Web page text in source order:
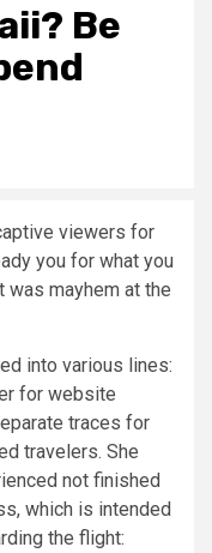
Be
viewers for
you for what you
was mayhem at the
into various lines:
for website
traces for
travelers. She
not finished
which is intended
the flight: